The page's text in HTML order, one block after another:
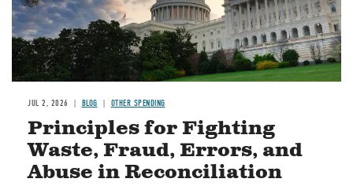
JUL 2, 2026 BLOG OTHER SPENDING
Principles for Fighting
Waste, Fraud, Errors, and
Abuse in Reconciliation